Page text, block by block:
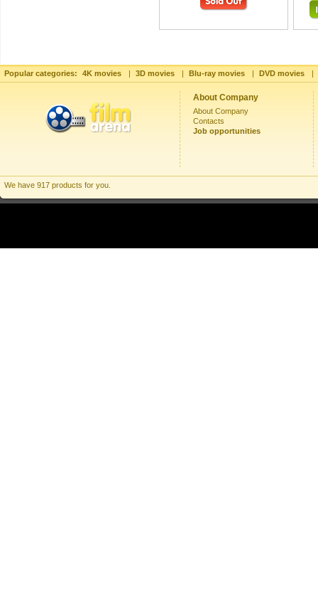
Popular categories: 4K movies | 3D movies | Blu-ray movies | DVD movies |
About Company
About Company
Contacts
Job opportunities
We have 917 products for you.